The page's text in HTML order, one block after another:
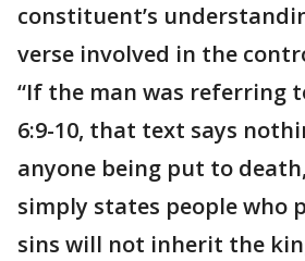
constituent’s
verse involved in the
“If the man was referring
6:9-10, that text says
anyone being put to
simply states people who
sins will not inherit the